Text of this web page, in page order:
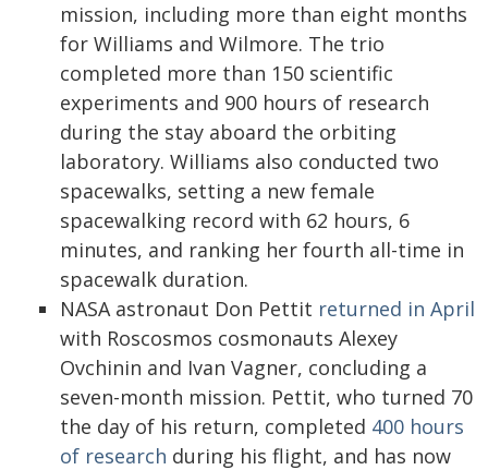
mission, including more than eight months
for Williams and Wilmore. The trio
completed more than 150 scientific
experiments and 900 hours of research
during the stay aboard the orbiting
laboratory. Williams also conducted two
spacewalks, setting a new female
spacewalking record with 62 hours, 6
minutes, and ranking her fourth all-time in
spacewalk duration.
NASA astronaut Don Pettit returned in April
with Roscosmos cosmonauts Alexey
Ovchinin and Ivan Vagner, concluding a
seven-month mission. Pettit, who turned 70
the day of his return, completed 400 hours
of research during his flight, and has now